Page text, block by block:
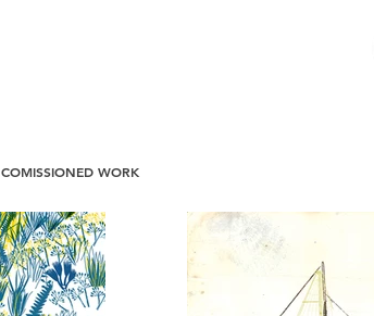
COMISSIONED WORK